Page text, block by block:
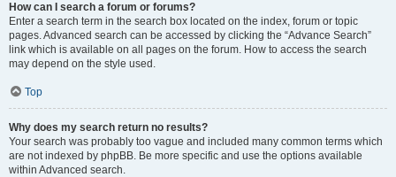
How can I search a forum or forums?
Enter a search term in the search box located on the index, forum or topic
pages. Advanced search can be accessed by clicking the “Advance Search”
link which is available on all pages on the forum. How to access the search
may depend on the style used.
Top
Why does my search return no results?
Your search was probably too vague and included many common terms which
are not indexed by phpBB. Be more specific and use the options available
within Advanced search.